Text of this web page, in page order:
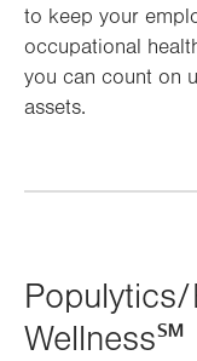
to keep your
occupational
you can count on
assets.
Wellness℠